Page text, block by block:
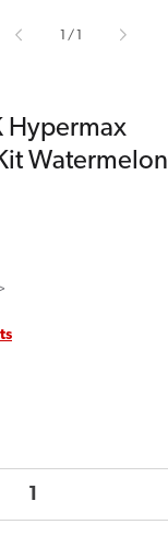
/of
Hypermax
Watermelon